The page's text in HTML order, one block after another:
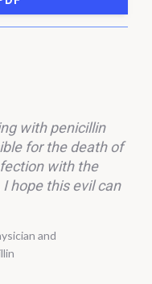
with penicillin
for the death of
with the
hope this evil can
and